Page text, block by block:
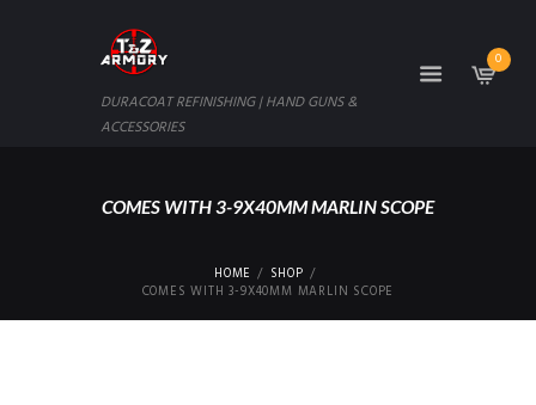
DURACOAT REFINISHING | HAND GUNS &
ACCESSORIES
0
COMES WITH 3-9X40MM MARLIN SCOPE
HOME
SHOP
COMES WITH 3-9X40MM MARLIN SCOPE